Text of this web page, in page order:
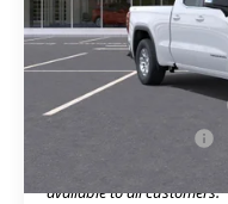
MSRP:
Service and Handling fee:
The Price Reduction
available to all customers.